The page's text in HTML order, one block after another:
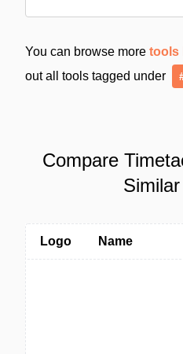
You can browse more tools
out all tools tagged under
Compare
Logo Name